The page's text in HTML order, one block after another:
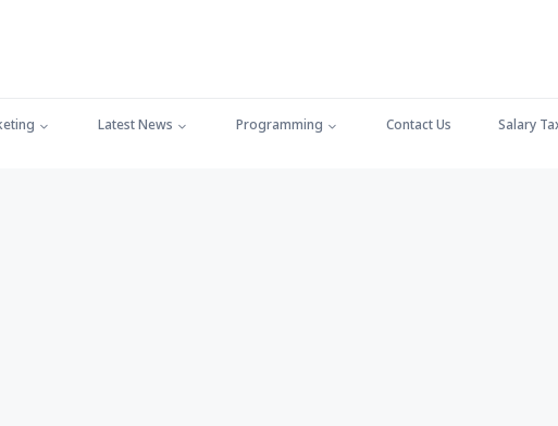
Latest News Programming Contact Us Salary